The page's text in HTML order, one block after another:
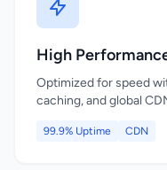
High
Optimized for speed
caching, and global
99.9% Uptime CDN